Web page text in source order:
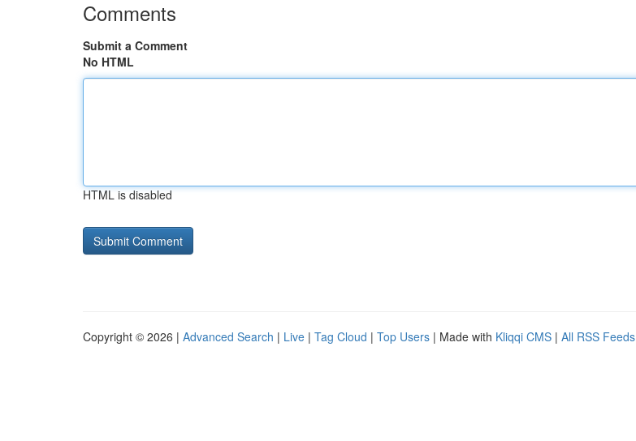
Comments
Submit a Comment
No HTML
HTML is disabled
Copyright © 2026 | Advanced Search | Live | Tag Cloud | Top Users | Made with Kliqqi CMS | All RSS Feeds